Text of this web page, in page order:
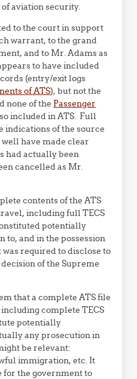
aviation security.
to the court in support
warrant, to the grand
and to Mr. Adams as
to have included
(entry/exit logs
of ATS), but not the
none of the Passenger
included in ATS. Full
indications of the source
well have made clear
had actually been
cancelled as Mr.
contents of the ATS
including full TECS
potentially
to, and in the possession
required to disclose to
of the Supreme
that a complete ATS file
complete TECS
potentially
any prosecution in
be relevant:
immigration, etc. It
for the government to